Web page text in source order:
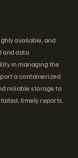
available, and
and data
in managing the
a containerized
reliable storage to
timely reports.